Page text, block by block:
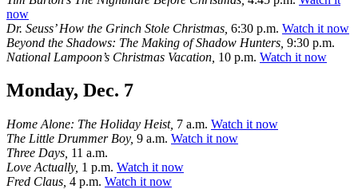
now
Dr. Seuss’ How the Grinch Stole Christmas, 6:30 p.m. Watch it now
Beyond the Shadows: The Making of Shadow Hunters, 9:30 p.m.
National Lampoon’s Christmas Vacation, 10 p.m. Watch it now
Monday, Dec. 7
Home Alone: The Holiday Heist, 7 a.m. Watch it now
The Little Drummer Boy, 9 a.m. Watch it now
Three Days, 11 a.m.
Love Actually, 1 p.m. Watch it now
Fred Claus, 4 p.m. Watch it now